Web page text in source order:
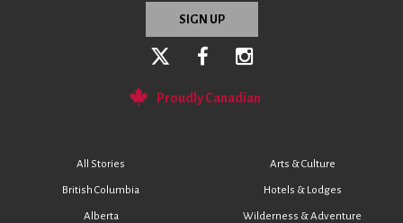
Proudly Canadian
All Stories
British Columbia
Alberta
Arts & Culture
Hotels & Lodges
Wilderness & Adventure